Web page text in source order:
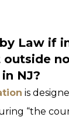
Law if
outside
NJ?
is
“the